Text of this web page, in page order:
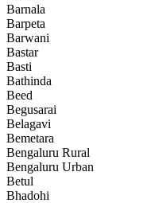
Barnala
Barpeta
Barwani
Bastar
Basti
Bathinda
Beed
Begusarai
Belagavi
Bemetara
Bengaluru Rural
Bengaluru Urban
Betul
Bhadohi